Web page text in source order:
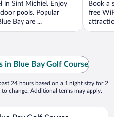
in Sint Michiel. Enjoy
pools. Popular
Bay are ...
5
Book a
free
in Blue Bay Golf Course
24 hours based on a 1 night stay for 2
change. Additional terms may apply.